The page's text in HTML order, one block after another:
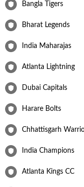
Bangla Tigers
Bharat Legends
India Maharajas
Atlanta Lightning
Dubai Capitals
Harare Bolts
Chhattisgarh
India Champions
Atlanta Kings CC